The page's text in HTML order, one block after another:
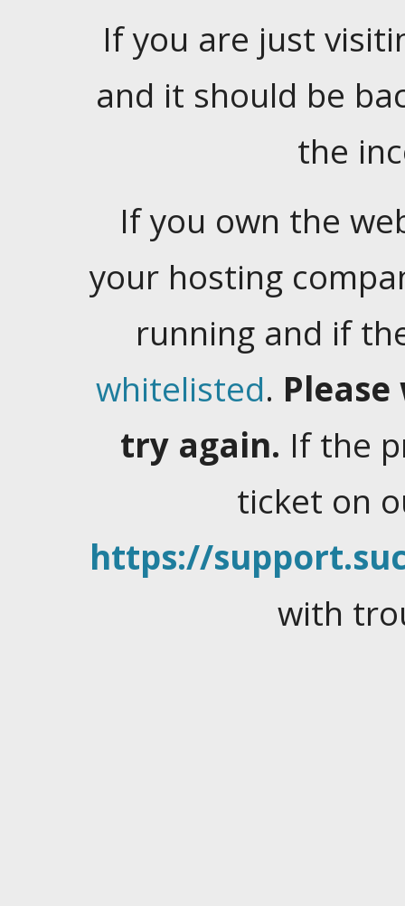
If you are just
and it should be
the
If you own the
your hosting
running and if
whitelisted.
try again. If the
ticket on
https://
with